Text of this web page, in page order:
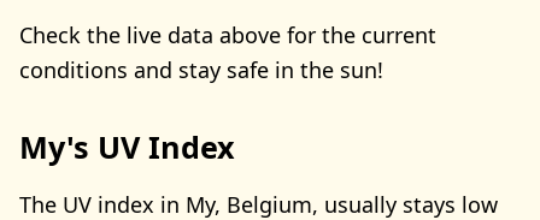
Check the live data above for the current
conditions and stay safe in the sun!
My's UV Index
The UV index in My, Belgium, usually stays low